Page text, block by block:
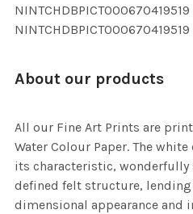
NINTCHDBPICT000670419519
NINTCHDBPICT000670419519
About our products
All our Fine Art Prints are
Water Colour Paper. The
its characteristic,
defined felt structure, lending
dimensional appearance